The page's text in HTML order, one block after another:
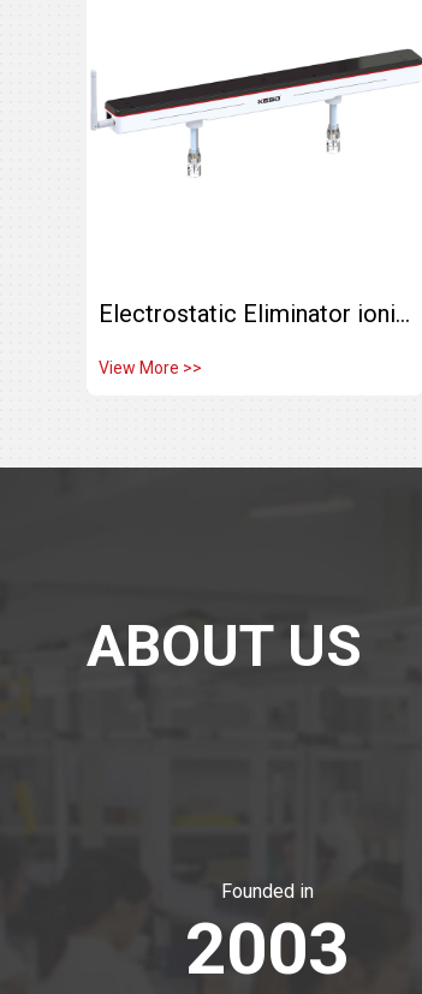
Electrostatic Eliminator ionizing Air bar Ceiling ion bar KJ-40
View More >>
ABOUT US
Founded in
2003